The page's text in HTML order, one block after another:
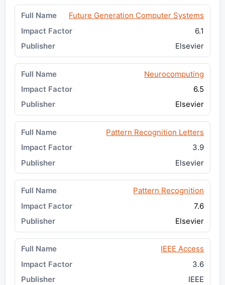
Future Generation Computer Systems
6.1
Elsevier
Neurocomputing
6.5
Elsevier
Pattern Recognition Letters
3.9
Elsevier
Pattern Recognition
7.6
Elsevier
IEEE Access
3.6
IEEE